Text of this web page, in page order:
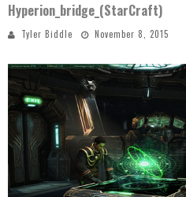
Hyperion_bridge_(StarCraft)
Tyler Biddle November 8, 2015